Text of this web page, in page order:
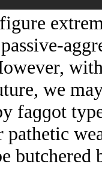
we
faɡɡot
butchered